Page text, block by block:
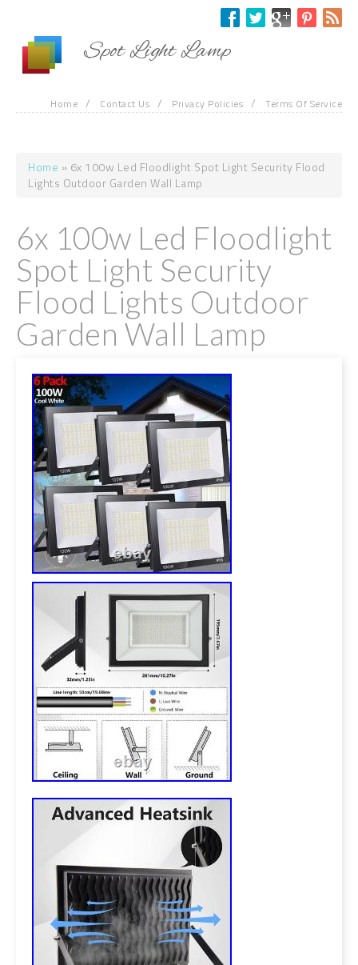
Spot Light Lamp
Home / Contact Us / Privacy Policies / Terms Of Service
You are here
Home » 6x 100w Led Floodlight Spot Light Security Flood
Lights Outdoor Garden Wall Lamp
6x 100w Led Floodlight
Spot Light Security
Flood Lights Outdoor
Garden Wall Lamp